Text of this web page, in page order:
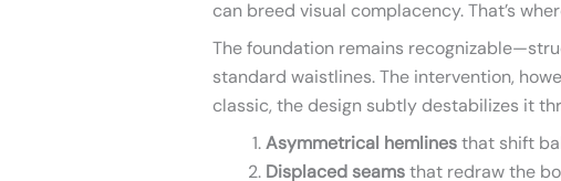
can breed visual complacency. That’s
The foundation remains
standard waistlines. The intervention,
classic, the design subtly destabilizes it
Asymmetrical hemlinesthat shift
Displaced seamsthat redraw the